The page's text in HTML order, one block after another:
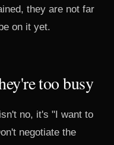
they are not far
on it yet.
too busy
no, it's "I want to
negotiate the